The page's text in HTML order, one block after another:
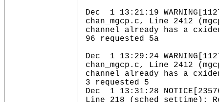
Dec 1 13:21:19
chan_mgcp.c, Line 2412
channel already has a
96 requested 5a
Dec 1 13:29:24
chan_mgcp.c, Line 2412
channel already has a
3 requested 5
Dec 1 13:31:28
Line 218 (sched_settime):